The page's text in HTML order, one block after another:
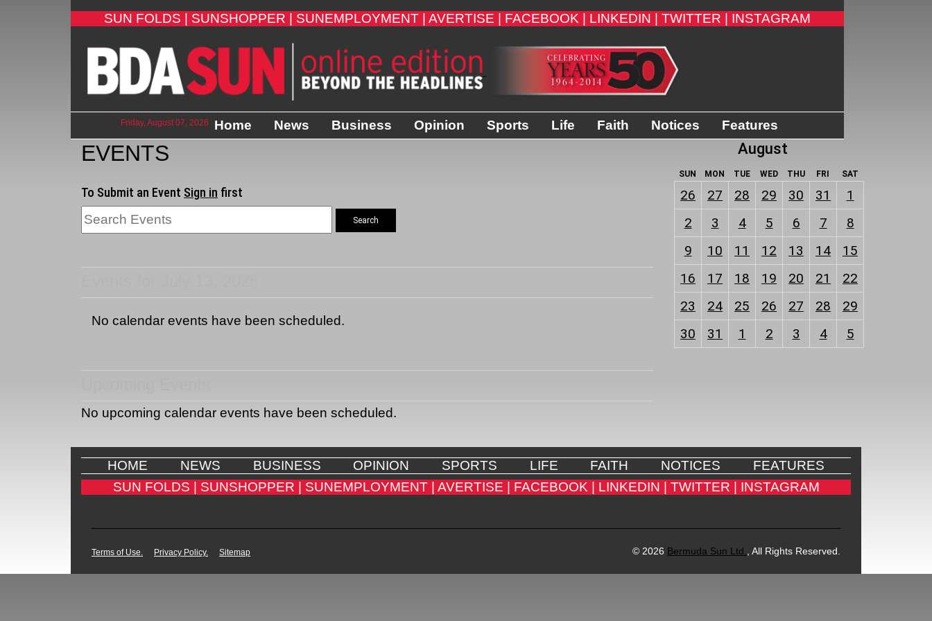
SUN FOLDS | SUNSHOPPER | SUNEMPLOYMENT | AVERTISE | FACEBOOK | LINKEDIN | TWITTER | INSTAGRAM
Friday, August 07, 2026 Home News Business Opinion Sports Life Faith Notices Features
EVENTS
To Submit an Event Sign in first
Search
No calendar events have been scheduled.
August
SUN MON TUE WED THU FRI SAT
26 27 28 29 30 31
1
2
3 4 5 6 7
8
9
10 11 12 13 14
15
16
17 18 19 20 21
22
23
24 25 26 27 28
29
30
31 1 2 3 4 5
No upcoming calendar events have been scheduled.
HOME NEWS BUSINESS OPINION SPORTS LIFE FAITH NOTICES
FEATURES
SUN FOLDS |
SUNSHOPPER | SUNEMPLOYMENT | AVERTISE | FACEBOOK | LINKEDIN | TWITTER | INSTAGRAM
Terms of Use. Privacy Policy. Sitemap © 2026 Bermuda Sun Ltd. , All Rights Reserved.